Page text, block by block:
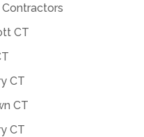
CT
CT
CT
CT